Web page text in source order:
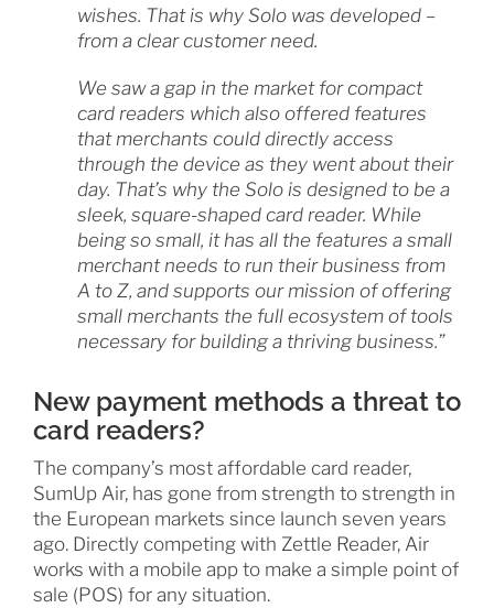
wishes. That is why Solo was developed –
from a clear customer need.
We saw a gap in the market for compact
card readers which also offered features
that merchants could directly access
through the device as they went about their
day. That’s why the Solo is designed to be a
sleek, square-shaped card reader. While
being so small, it has all the features a small
merchant needs to run their business from
A to Z, and supports our mission of offering
small merchants the full ecosystem of tools
necessary for building a thriving business.”
New payment methods a threat to
card readers?
The company’s most affordable card reader,
SumUp Air, has gone from strength to strength in
the European markets since launch seven years
ago. Directly competing with Zettle Reader, Air
works with a mobile app to make a simple point of
sale (POS) for any situation.